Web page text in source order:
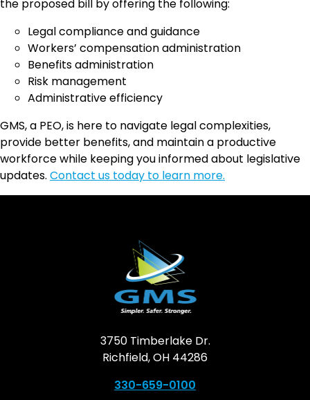
the proposed bill by offering the following:
Legal compliance and guidance
Workers’ compensation administration
Benefits administration
Risk management
Administrative efficiency
GMS, a PEO, is here to navigate legal complexities,
provide better benefits, and maintain a productive
workforce while keeping you informed about legislative
updates. Contact us today to learn more.
3750 Timberlake Dr.
Richfield, OH 44286
330-659-0100